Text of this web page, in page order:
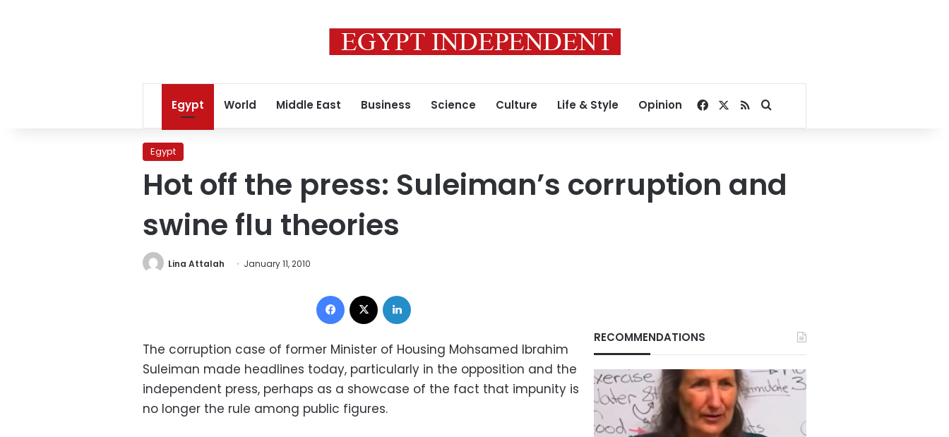
Egypt World Middle East Business Science Culture Life & Style Opinion Facebook
RSSSearch for
Egypt
Hot off the press: Suleiman’s corruption and
swine flu theories
Lina Attalah January 11, 2010
Facebook
The corruption case of former Minister of Housing Mohsamed Ibrahim
Suleiman made headlines today, particularly in the opposition and the
independent press, perhaps as a showcase of the fact that impunity is
no longer the rule among public figures.
RECOMMENDATIONS